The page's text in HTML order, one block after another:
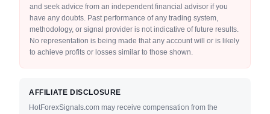
and seek advice from an independent financial advisor if you
have any doubts. Past performance of any trading system,
methodology, or signal provider is not indicative of future results.
No representation is being made that any account will or is likely
to achieve profits or losses similar to those shown.
AFFILIATE DISCLOSURE
HotForexSignals.com may receive compensation from the